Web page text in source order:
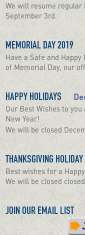
We will resume regular
September 3rd.
MEMORIAL DAY 2019
Have a Safe and
of Memorial Day, our
HAPPY HOLIDAYS
Our Best Wishes to
New Year!
We will be closed
THANKSGIVING HOLIDAY
Best wishes for a
We will be closed
JOIN OUR EMAIL LIST